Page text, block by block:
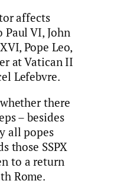
affects
VI, John
Pope Leo,
at Vatican II
Lefebvre.
there
– besides
all popes
those SSPX
to a return
Rome.